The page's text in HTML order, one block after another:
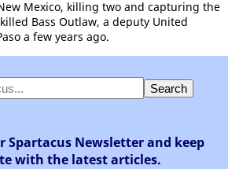
Mexico, killing two and capturing the
Bass Outlaw, a deputy United
a few years ago.
Spartacus Newsletter and keep
with the latest articles.